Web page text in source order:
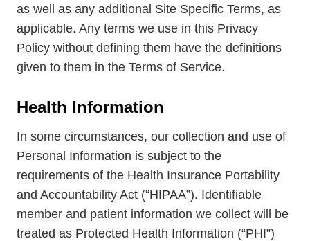
as well as any additional Site Specific Terms, as
applicable. Any terms we use in this Privacy
Policy without defining them have the definitions
given to them in the Terms of Service.
Health Information
In some circumstances, our collection and use of
Personal Information is subject to the
requirements of the Health Insurance Portability
and Accountability Act (“HIPAA”). Identifiable
member and patient information we collect will be
treated as Protected Health Information (“PHI”)